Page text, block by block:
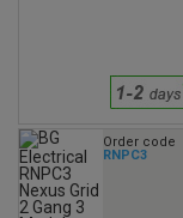
Order code
RNPC3